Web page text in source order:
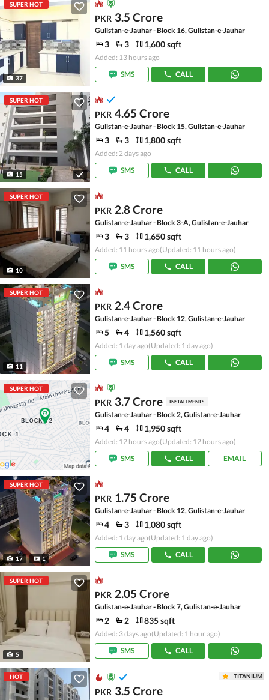
SUPER HOT
37
PKR 3.5 Crore
Gulistan-e-Jauhar - Block 16, Gulistan-e-Jauhar
3 3 1,600 sqft
Added: 13 hours ago
SMS
CALL
SUPER HOT
15
PKR 4.65 Crore
Gulistan-e-Jauhar - Block 15, Gulistan-e-Jauhar
3 3 1,800 sqft
Added: 2 days ago
SMS
CALL
SUPER HOT
10
PKR 2.8 Crore
Gulistan-e-Jauhar - Block 3-A, Gulistan-e-Jauhar
3 3 1,650 sqft
Added: 11 hours ago(Updated: 11 hours ago)
SMS
CALL
SUPER HOT
11
PKR 2.4 Crore
Gulistan-e-Jauhar - Block 12, Gulistan-e-Jauhar
5 4 1,560 sqft
Added: 1 day ago(Updated: 1 day ago)
SMS
CALL
SUPER HOT
PKR 3.7 Crore INSTALLMENTS
Gulistan-e-Jauhar - Block 2, Gulistan-e-Jauhar
4 4 1,950 sqft
Added: 12 hours ago(Updated: 12 hours ago)
SMS
CALL EMAIL
SUPER HOT
17 1
PKR 1.75 Crore
Gulistan-e-Jauhar - Block 12, Gulistan-e-Jauhar
4 3 1,080 sqft
Added: 1 day ago(Updated: 1 day ago)
SMS
CALL
SUPER HOT
5
PKR 2.05 Crore
Gulistan-e-Jauhar - Block 7, Gulistan-e-Jauhar
2 2 835 sqft
Added: 3 days ago(Updated: 1 hour ago)
SMS
CALL
HOT TITANIUM
PKR 3.5 Crore